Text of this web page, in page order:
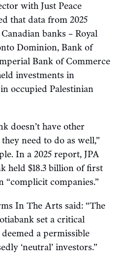
with Just Peace
that data from 2025
banks – Royal
Dominion, Bank of
Bank of Commerce
investments in
occupied Palestinian
doesn’t have other
need to do as well,”
In a 2025 report, JPA
held $18.3 billion of first
“complicit companies.”
In The Arts said: “The
set a critical
a permissible
‘neutral’ investors.”